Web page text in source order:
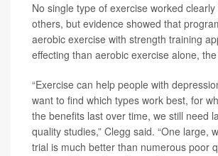
No single type of exercise worked
others, but evidence showed that
aerobic exercise with strength training
effecting than aerobic exercise alone,
“Exercise can help people with
want to find which types work best, for
the benefits last over time, we still need
quality studies,” Clegg said. “One large,
trial is much better than numerous poor